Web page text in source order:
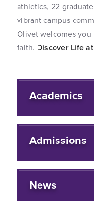
athletics, 22
vibrant campus
Olivet welcomes
faith. Discover Life
Academics
Admissions
News